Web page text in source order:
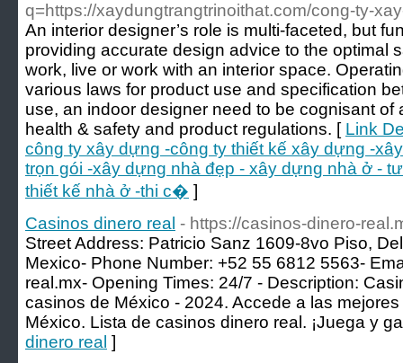
q=https://xaydungtrangtrinoithat.com/cong-ty-
An interior designer’s role is multi-faceted, but
providing accurate design advice to the optimal
work, live or work with an interior space.
various laws for product use and specification
use, an indoor designer need to be cognisant of
health & safety and product regulations. [ Link
công ty xây dựng -công ty thiết kế xây dựng -
trọn gói -xây dựng nhà đẹp - xây dựng nhà ở -
thiết kế nhà ở -thi c� ]
Casinos dinero real - https://casinos-dinero-
Street Address: Patricio Sanz 1609-8vo Piso,
Mexico- Phone Number: +52 55 6812 5563-
real.mx- Opening Times: 24/7 - Description:
casinos de México - 2024. Accede a las
México. Lista de casinos dinero real. ¡Juega y
dinero real ]